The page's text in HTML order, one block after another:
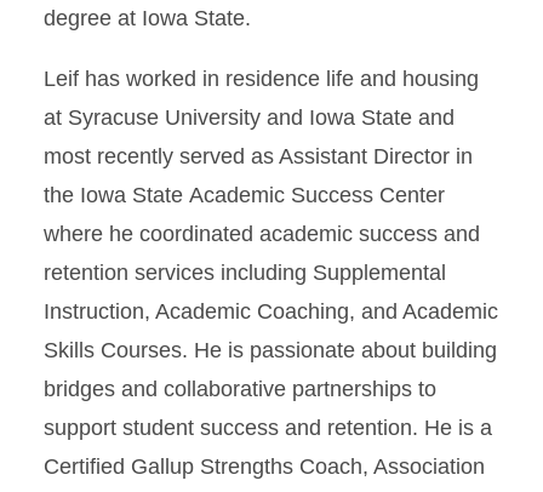
degree at Iowa State.
Leif has worked in residence life and housing
at Syracuse University and Iowa State and
most recently served as Assistant Director in
the Iowa State Academic Success Center
where he coordinated academic success and
retention services including Supplemental
Instruction, Academic Coaching, and Academic
Skills Courses. He is passionate about building
bridges and collaborative partnerships to
support student success and retention. He is a
Certified Gallup Strengths Coach, Association